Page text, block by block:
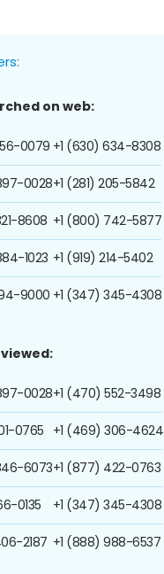
on web:
0079
0028
8608
1023
9000
+1 (630) 634-8308
+1 (281) 205-5842
+1 (800) 742-5877
+1 (919) 214-5402
+1 (347) 345-4308
0028
0765
6073
0135
2187
+1 (470) 552-3498
+1 (469) 306-4624
+1 (877) 422-0763
+1 (347) 345-4308
+1 (888) 988-6537